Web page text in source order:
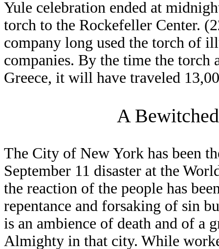
Yule celebration ended at
torch to the Rockefeller Center.
company long used the torch of
companies. By the time the
Greece, it will have traveled
A
The City of New York has been
September 11 disaster at the
the reaction of the people has
repentance and forsaking of sin
is an ambience of death and of a
Almighty in that city. While